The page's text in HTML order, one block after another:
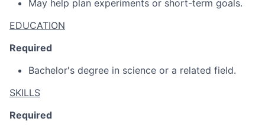
May help plan experiments or short-term goals.
EDUCATION
Required
Bachelor's degree in science or a related field.
SKILLS
Required